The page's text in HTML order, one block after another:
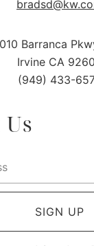
Barranca
Irvine CA
(949) 433-
SIGN UP